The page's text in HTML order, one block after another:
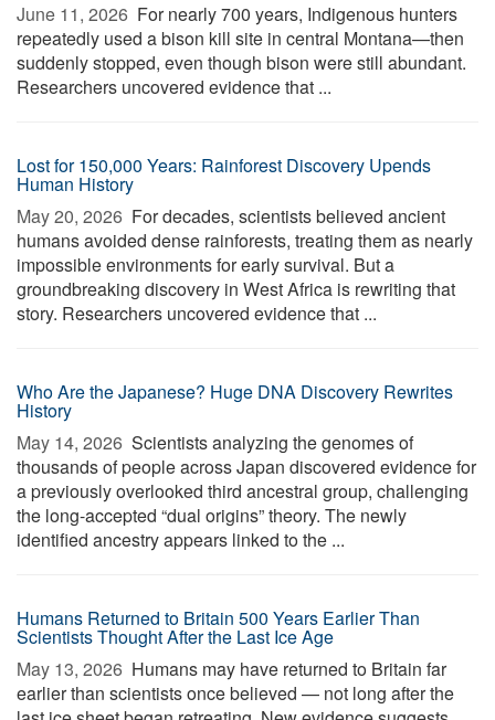
June 11, 2026  For nearly 700 years, Indigenous hunters
repeatedly used a bison kill site in central Montana—then
suddenly stopped, even though bison were still abundant.
Researchers uncovered evidence that ...
Lost for 150,000 Years: Rainforest Discovery Upends
Human History
May 20, 2026  For decades, scientists believed ancient
humans avoided dense rainforests, treating them as nearly
impossible environments for early survival. But a
groundbreaking discovery in West Africa is rewriting that
story. Researchers uncovered evidence that ...
Who Are the Japanese? Huge DNA Discovery Rewrites
History
May 14, 2026  Scientists analyzing the genomes of
thousands of people across Japan discovered evidence for
a previously overlooked third ancestral group, challenging
the long-accepted “dual origins” theory. The newly
identified ancestry appears linked to the ...
Humans Returned to Britain 500 Years Earlier Than
Scientists Thought After the Last Ice Age
May 13, 2026  Humans may have returned to Britain far
earlier than scientists once believed — not long after the